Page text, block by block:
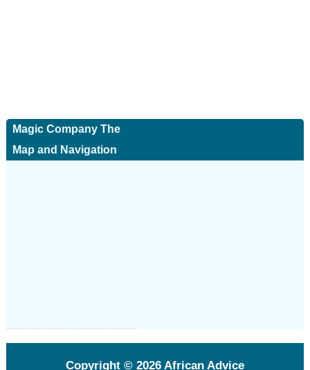
Magic Company The
Map and Navigation
Copyright © 2026African Advice